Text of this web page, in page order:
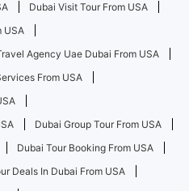
Dubai Visit Tour From USA
USA
Agency Uae Dubai From USA
From USA
Dubai Group Tour From USA
Dubai Tour Booking From USA
Deals In Dubai From USA